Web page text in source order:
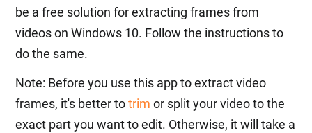
be a free solution for extracting frames from
videos on Windows 10. Follow the instructions to
do the same.
Note: Before you use this app to extract video
frames, it's better totrim or split your video to the
exact part you want to edit. Otherwise, it will take a